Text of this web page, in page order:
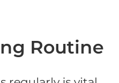
Routine